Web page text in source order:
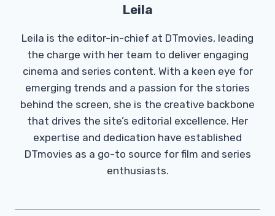
Leila
Leila is the editor-in-chief at DTmovies, leading
the charge with her team to deliver engaging
cinema and series content. With a keen eye for
emerging trends and a passion for the stories
behind the screen, she is the creative backbone
that drives the site’s editorial excellence. Her
expertise and dedication have established
DTmovies as a go-to source for film and series
enthusiasts.